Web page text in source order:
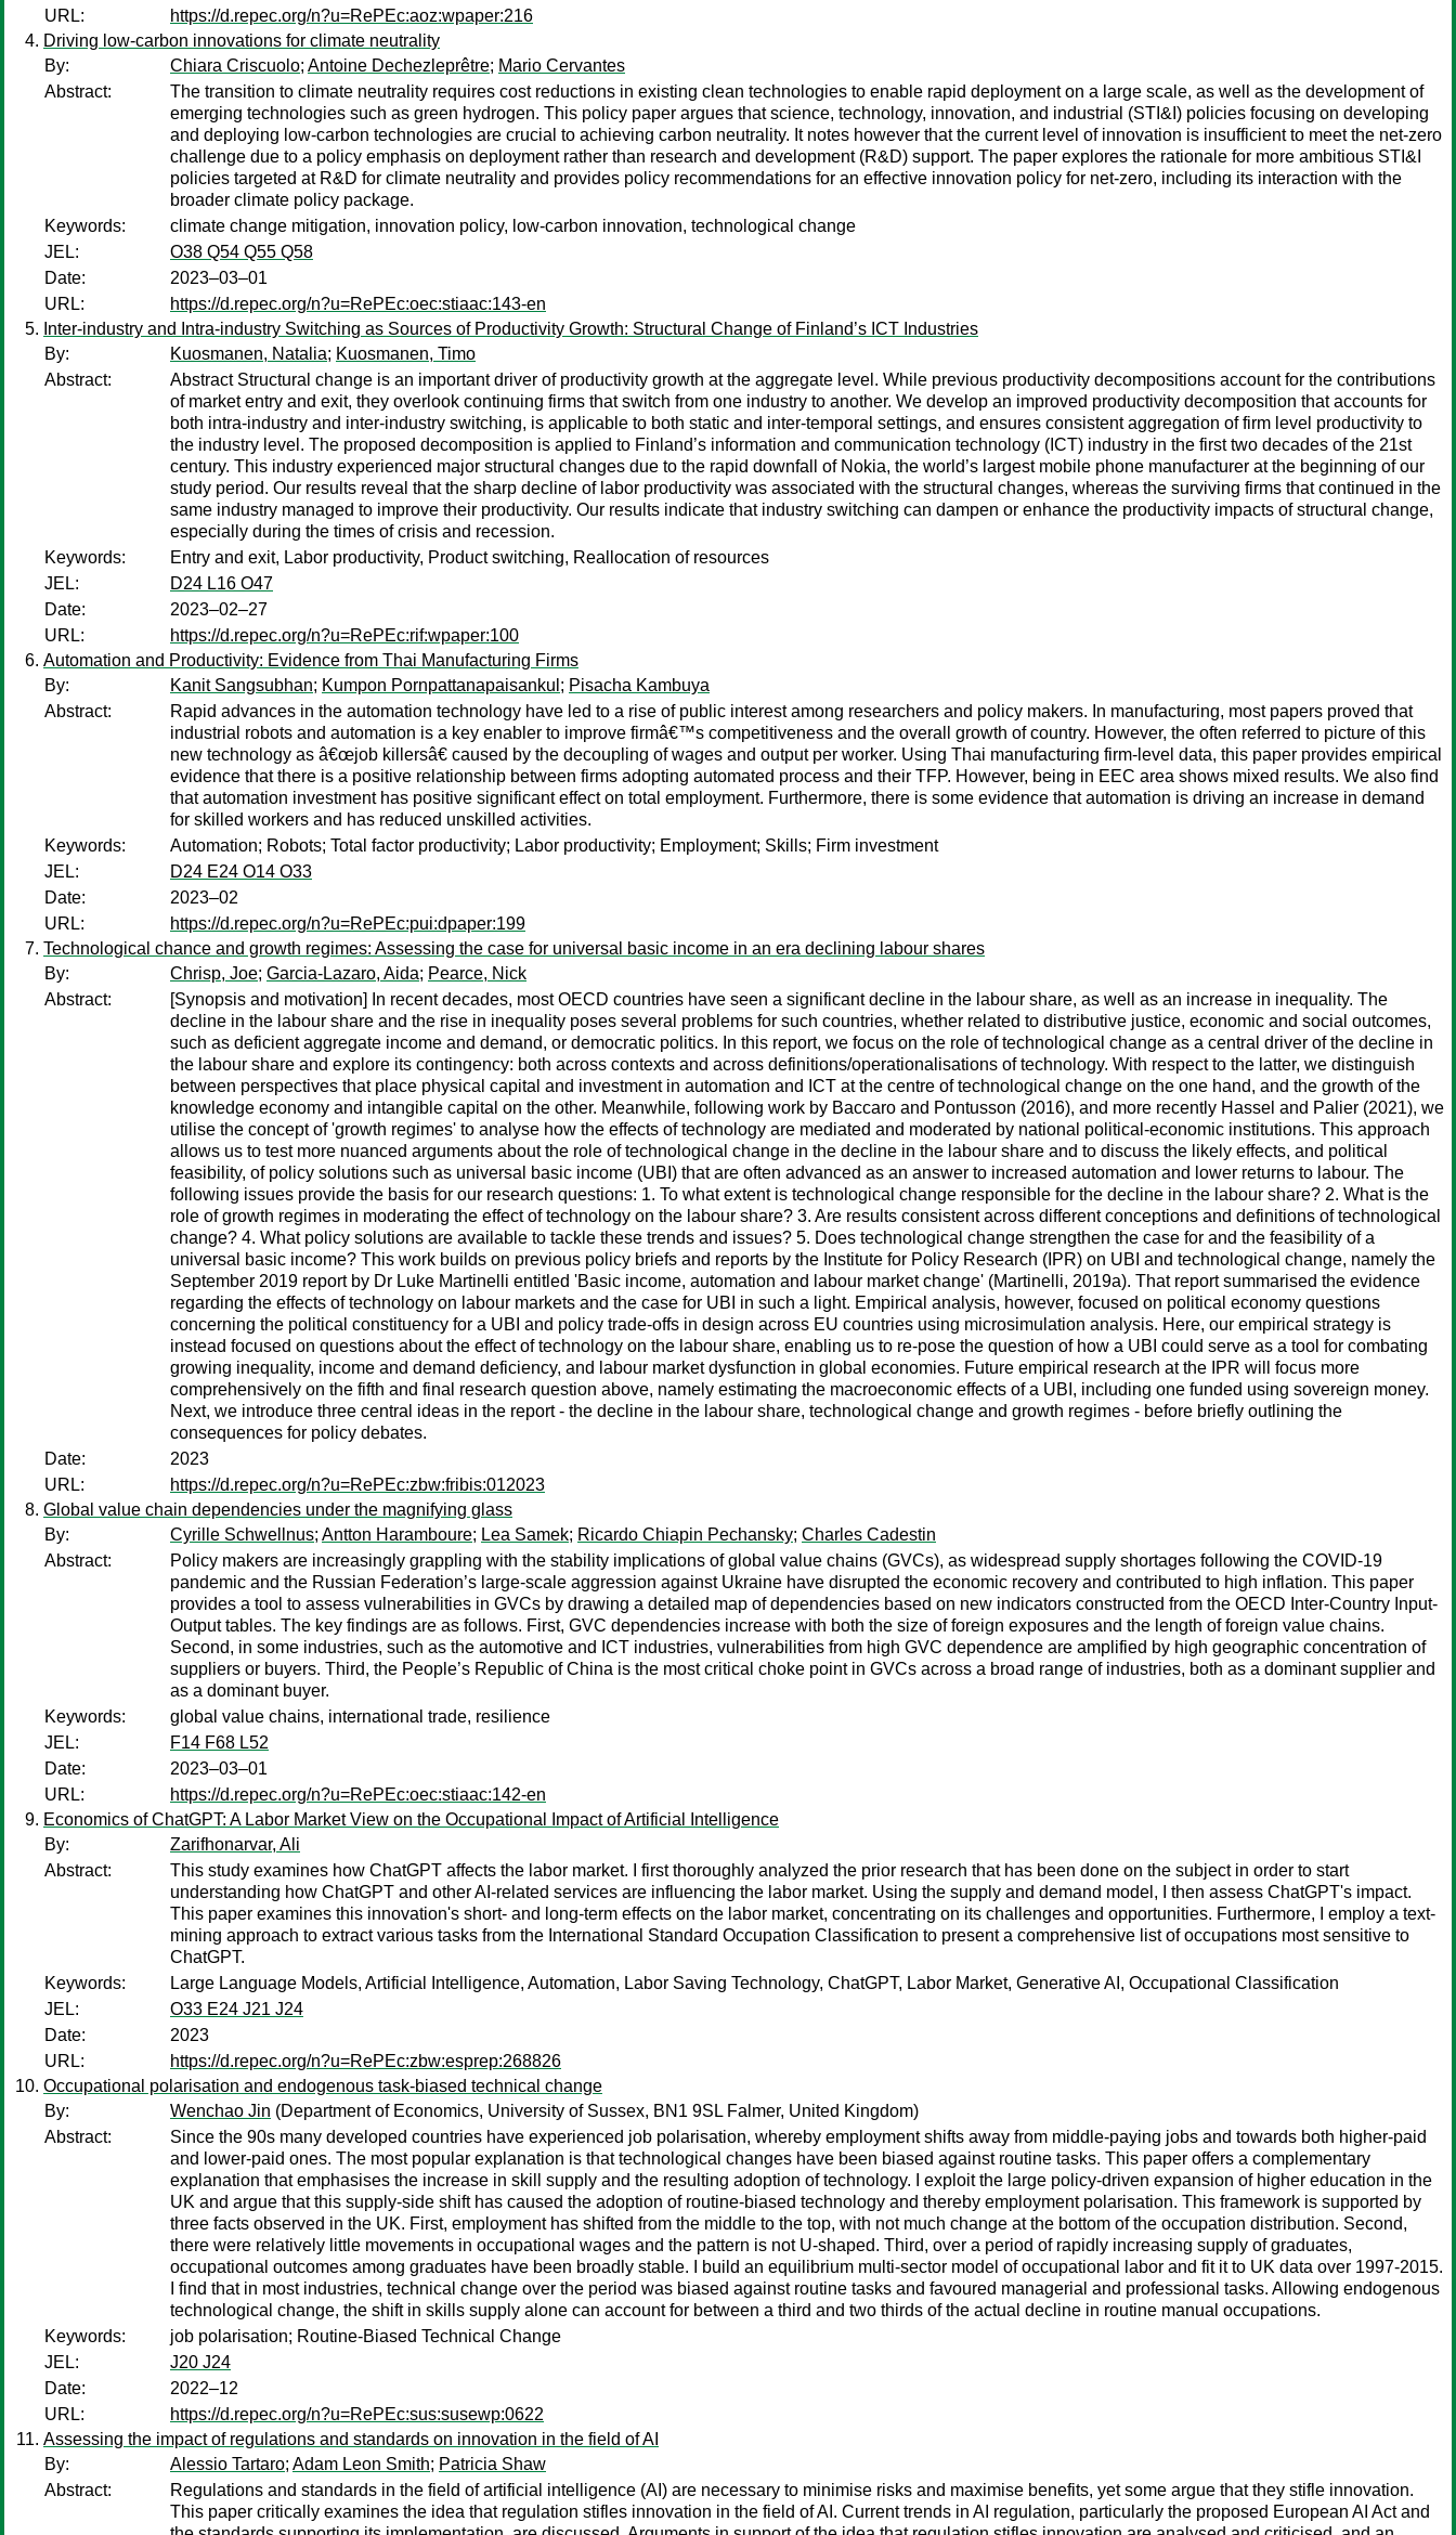
URL:
https://d.repec.org/n?u=RePEc:aoz:wpaper:216
Driving low-carbon innovations for climate neutrality
By:
Chiara Criscuolo; Antoine Dechezleprêtre; Mario Cervantes
Abstract:
The transition to climate neutrality requires cost reductions in existing clean technologies to enable rapid deployment on a large scale, as well as the development of
emerging technologies such as green hydrogen. This policy paper argues that science, technology, innovation, and industrial (STI&I) policies focusing on developing
and deploying low-carbon technologies are crucial to achieving carbon neutrality. It notes however that the current level of innovation is insufficient to meet the net-zero
challenge due to a policy emphasis on deployment rather than research and development (R&D) support. The paper explores the rationale for more ambitious STI&I
policies targeted at R&D for climate neutrality and provides policy recommendations for an effective innovation policy for net-zero, including its interaction with the
broader climate policy package.
Keywords:
climate change mitigation, innovation policy, low-carbon innovation, technological change
JEL:
O38 Q54 Q55 Q58
Date:
2023–03–01
URL:
https://d.repec.org/n?u=RePEc:oec:stiaac:143-en
Inter-industry and Intra-industry Switching as Sources of Productivity Growth: Structural Change of Finland’s ICT Industries
By:
Kuosmanen, Natalia; Kuosmanen, Timo
Abstract:
Abstract Structural change is an important driver of productivity growth at the aggregate level. While previous productivity decompositions account for the contributions
of market entry and exit, they overlook continuing firms that switch from one industry to another. We develop an improved productivity decomposition that accounts for
both intra-industry and inter-industry switching, is applicable to both static and inter-temporal settings, and ensures consistent aggregation of firm level productivity to
the industry level. The proposed decomposition is applied to Finland’s information and communication technology (ICT) industry in the first two decades of the 21st
century. This industry experienced major structural changes due to the rapid downfall of Nokia, the world’s largest mobile phone manufacturer at the beginning of our
study period. Our results reveal that the sharp decline of labor productivity was associated with the structural changes, whereas the surviving firms that continued in the
same industry managed to improve their productivity. Our results indicate that industry switching can dampen or enhance the productivity impacts of structural change,
especially during the times of crisis and recession.
Keywords:
Entry and exit, Labor productivity, Product switching, Reallocation of resources
JEL:
D24 L16 O47
Date:
2023–02–27
URL:
https://d.repec.org/n?u=RePEc:rif:wpaper:100
Automation and Productivity: Evidence from Thai Manufacturing Firms
By:
Kanit Sangsubhan; Kumpon Pornpattanapaisankul ; Pisacha Kambuya
Abstract:
Rapid advances in the automation technology have led to a rise of public interest among researchers and policy makers. In manufacturing, most papers proved that
industrial robots and automation is a key enabler to improve firmâ€™s competitiveness and the overall growth of country. However, the often referred to picture of this
new technology as â€œjob killersâ€ caused by the decoupling of wages and output per worker. Using Thai manufacturing firm-level data, this paper provides empirical
evidence that there is a positive relationship between firms adopting automated process and their TFP. However, being in EEC area shows mixed results. We also find
that automation investment has positive significant effect on total employment. Furthermore, there is some evidence that automation is driving an increase in demand
for skilled workers and has reduced unskilled activities.
Keywords:
Automation; Robots; Total factor productivity; Labor productivity; Employment; Skills; Firm investment
JEL:
D24 E24 O14 O33
Date:
2023–02
URL:
https://d.repec.org/n?u=RePEc:pui:dpaper:199
Technological chance and growth regimes: Assessing the case for universal basic income in an era declining labour shares
By:
Chrisp, Joe; Garcia-Lazaro, Aida; Pearce, Nick
Abstract:
[Synopsis and motivation] In recent decades, most OECD countries have seen a significant decline in the labour share, as well as an increase in inequality. The
decline in the labour share and the rise in inequality poses several problems for such countries, whether related to distributive justice, economic and social outcomes,
such as deficient aggregate income and demand, or democratic politics. In this report, we focus on the role of technological change as a central driver of the decline in
the labour share and explore its contingency: both across contexts and across definitions/operationalisations of technology. With respect to the latter, we distinguish
between perspectives that place physical capital and investment in automation and ICT at the centre of technological change on the one hand, and the growth of the
knowledge economy and intangible capital on the other. Meanwhile, following work by Baccaro and Pontusson (2016), and more recently Hassel and Palier (2021), we
utilise the concept of 'growth regimes' to analyse how the effects of technology are mediated and moderated by national political-economic institutions. This approach
allows us to test more nuanced arguments about the role of technological change in the decline in the labour share and to discuss the likely effects, and political
feasibility, of policy solutions such as universal basic income (UBI) that are often advanced as an answer to increased automation and lower returns to labour. The
following issues provide the basis for our research questions: 1. To what extent is technological change responsible for the decline in the labour share? 2. What is the
role of growth regimes in moderating the effect of technology on the labour share? 3. Are results consistent across different conceptions and definitions of technological
change? 4. What policy solutions are available to tackle these trends and issues? 5. Does technological change strengthen the case for and the feasibility of a
universal basic income? This work builds on previous policy briefs and reports by the Institute for Policy Research (IPR) on UBI and technological change, namely the
September 2019 report by Dr Luke Martinelli entitled 'Basic income, automation and labour market change' (Martinelli, 2019a). That report summarised the evidence
regarding the effects of technology on labour markets and the case for UBI in such a light. Empirical analysis, however, focused on political economy questions
concerning the political constituency for a UBI and policy trade-offs in design across EU countries using microsimulation analysis. Here, our empirical strategy is
instead focused on questions about the effect of technology on the labour share, enabling us to re-pose the question of how a UBI could serve as a tool for combating
growing inequality, income and demand deficiency, and labour market dysfunction in global economies. Future empirical research at the IPR will focus more
comprehensively on the fifth and final research question above, namely estimating the macroeconomic effects of a UBI, including one funded using sovereign money.
Next, we introduce three central ideas in the report - the decline in the labour share, technological change and growth regimes - before briefly outlining the
consequences for policy debates.
Date:
2023
URL:
https://d.repec.org/n?u=RePEc:zbw:fribis:012023
Global value chain dependencies under the magnifying glass
By:
Cyrille Schwellnus; Antton Haramboure; Lea Samek; Ricardo Chiapin Pechansky; Charles Cadestin
Abstract:
Policy makers are increasingly grappling with the stability implications of global value chains (GVCs), as widespread supply shortages following the COVID-19
pandemic and the Russian Federation’s large-scale aggression against Ukraine have disrupted the economic recovery and contributed to high inflation. This paper
provides a tool to assess vulnerabilities in GVCs by drawing a detailed map of dependencies based on new indicators constructed from the OECD Inter-Country Input-
Output tables. The key findings are as follows. First, GVC dependencies increase with both the size of foreign exposures and the length of foreign value chains.
Second, in some industries, such as the automotive and ICT industries, vulnerabilities from high GVC dependence are amplified by high geographic concentration of
suppliers or buyers. Third, the People’s Republic of China is the most critical choke point in GVCs across a broad range of industries, both as a dominant supplier and
as a dominant buyer.
Keywords:
global value chains, international trade, resilience
JEL:
F14 F68 L52
Date:
2023–03–01
URL:
https://d.repec.org/n?u=RePEc:oec:stiaac:142-en
Economics of ChatGPT: A Labor Market View on the Occupational Impact of Artificial Intelligence
By:
Zarifhonarvar, Ali
Abstract:
This study examines how ChatGPT affects the labor market. I first thoroughly analyzed the prior research that has been done on the subject in order to start
understanding how ChatGPT and other AI-related services are influencing the labor market. Using the supply and demand model, I then assess ChatGPT's impact.
This paper examines this innovation's short- and long-term effects on the labor market, concentrating on its challenges and opportunities. Furthermore, I employ a text-
mining approach to extract various tasks from the International Standard Occupation Classification to present a comprehensive list of occupations most sensitive to
ChatGPT.
Keywords:
Large Language Models, Artificial Intelligence, Automation, Labor Saving Technology, ChatGPT, Labor Market, Generative AI, Occupational Classification
JEL:
O33 E24 J21 J24
Date:
2023
URL:
https://d.repec.org/n?u=RePEc:zbw:esprep:268826
Occupational polarisation and endogenous task-biased technical change
By:
Wenchao Jin (Department of Economics, University of Sussex, BN1 9SL Falmer, United Kingdom)
Abstract:
Since the 90s many developed countries have experienced job polarisation, whereby employment shifts away from middle-paying jobs and towards both higher-paid
and lower-paid ones. The most popular explanation is that technological changes have been biased against routine tasks. This paper offers a complementary
explanation that emphasises the increase in skill supply and the resulting adoption of technology. I exploit the large policy-driven expansion of higher education in the
UK and argue that this supply-side shift has caused the adoption of routine-biased technology and thereby employment polarisation. This framework is supported by
three facts observed in the UK. First, employment has shifted from the middle to the top, with not much change at the bottom of the occupation distribution. Second,
there were relatively little movements in occupational wages and the pattern is not U-shaped. Third, over a period of rapidly increasing supply of graduates,
occupational outcomes among graduates have been broadly stable. I build an equilibrium multi-sector model of occupational labor and fit it to UK data over 1997-2015.
I find that in most industries, technical change over the period was biased against routine tasks and favoured managerial and professional tasks. Allowing endogenous
technological change, the shift in skills supply alone can account for between a third and two thirds of the actual decline in routine manual occupations.
Keywords:
job polarisation; Routine-Biased Technical Change
JEL:
J20 J24
Date:
2022–12
URL:
https://d.repec.org/n?u=RePEc:sus:susewp:0622
Assessing the impact of regulations and standards on innovation in the field of AI
By:
Alessio Tartaro; Adam Leon Smith; Patricia Shaw
Abstract:
Regulations and standards in the field of artificial intelligence (AI) are necessary to minimise risks and maximise benefits, yet some argue that they stifle innovation.
This paper critically examines the idea that regulation stifles innovation in the field of AI. Current trends in AI regulation, particularly the proposed European AI Act and